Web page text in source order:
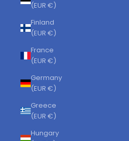
(EUR €)
Finland
(EUR €)
France
(EUR €)
Germany
(EUR €)
Greece
(EUR €)
Hungary